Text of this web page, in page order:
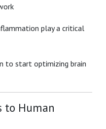
play a critical
to start optimizing brain
to Human